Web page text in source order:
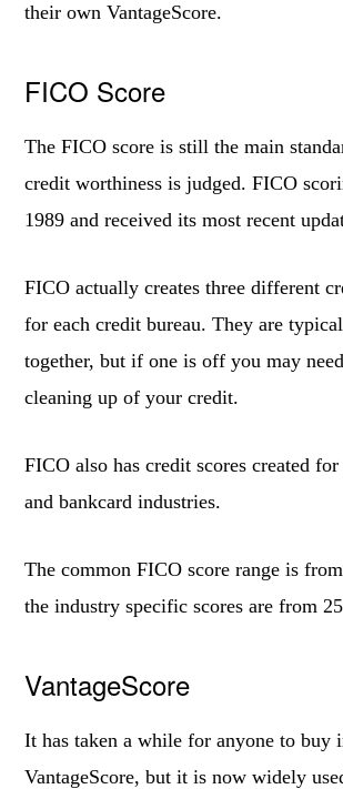
their own VantageScore.
FICO Score
The FICO score is still the main
credit worthiness is judged. FICO
1989 and received its most recent
FICO actually creates three different
for each credit bureau. They are
together, but if one is off you may
cleaning up of your credit.
FICO also has credit scores created
and bankcard industries.
The common FICO score range is
the industry specific scores are from
VantageScore
It has taken a while for anyone to buy
VantageScore, but it is now widely